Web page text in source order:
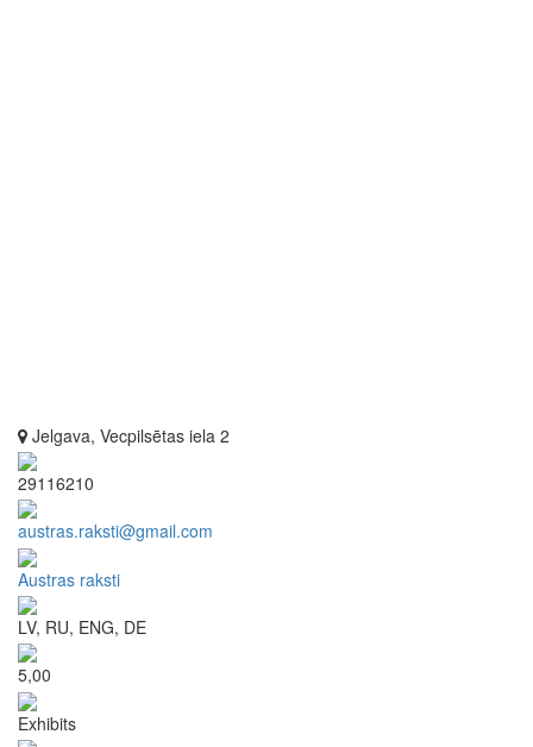
Jelgava, Vecpilsētas iela 2
29116210
austras.raksti@gmail.com
Austras raksti
LV, RU, ENG, DE
5,00
Exhibits